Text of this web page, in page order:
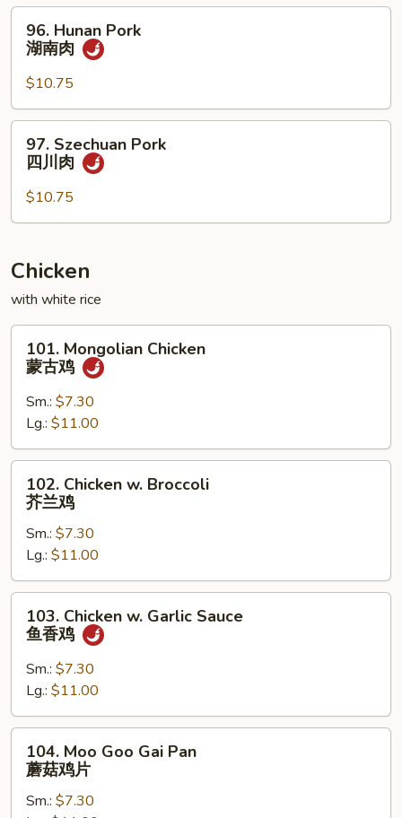
鱼
Hunan
Pork
南
肉
96. Hunan Pork
湖南肉
$10.75
Szechuan
Pork
川
97. Szechuan Pork
四川肉
$10.75
Chicken
with white rice
Mongolian
Chicken
鸡
101. Mongolian Chicken
蒙古鸡
Sm.: $7.30
Lg.: $11.00
Chicken
Broccoli
兰
鸡
102. Chicken w. Broccoli
芥兰鸡
Sm.: $7.30
Lg.: $11.00
Chicken
Garlic
Sauce
鱼
香
103. Chicken w. Garlic Sauce
鱼香鸡
Sm.: $7.30
Lg.: $11.00
Moo
Goo
Gai
104. Moo Goo Gai Pan
蘑菇鸡片
Sm.: $7.30